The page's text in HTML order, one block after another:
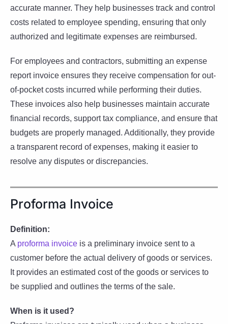
accurate manner. They help businesses track and control
costs related to employee spending, ensuring that only
authorized and legitimate expenses are reimbursed.
For employees and contractors, submitting an expense
report invoice ensures they receive compensation for out-
of-pocket costs incurred while performing their duties.
These invoices also help businesses maintain accurate
financial records, support tax compliance, and ensure that
budgets are properly managed. Additionally, they provide
a transparent record of expenses, making it easier to
resolve any disputes or discrepancies.
Proforma Invoice
Definition:
A proforma invoice is a preliminary invoice sent to a
customer before the actual delivery of goods or services.
It provides an estimated cost of the goods or services to
be supplied and outlines the terms of the sale.
When is it used?